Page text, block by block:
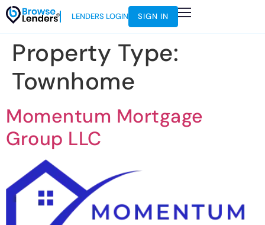
LENDERS LOGIN SIGN IN
Property Type:
Townhome
Momentum Mortgage
Group LLC